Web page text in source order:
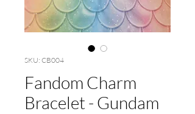
SKU: CB004
Fandom Charm
Bracelet - Gundam